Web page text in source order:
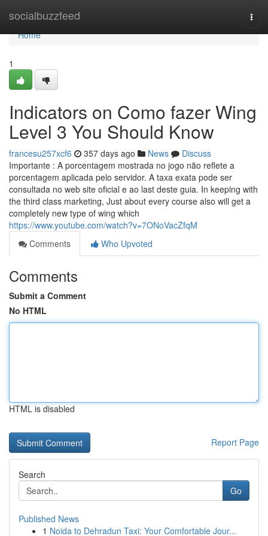
socialbuzzfeed
Home
Home
1
Indicators on Como fazer Wing
Level 3 You Should Know
francesu257xcf6 357 days ago News
Discuss
Importante : A porcentagem mostrada no jogo não reflete a
porcentagem aplicada pelo servidor. A taxa exata pode ser
consultada no web site oficial e ao last deste guia. In keeping with
the third class marketing, Just about every course also will get a
completely new type of wing which
https://www.youtube.com/watch?v=7ONoVacZfqM
Comments
Who Upvoted
Comments
Submit a Comment
No HTML
HTML is disabled
Report Page
Search
Go
Published News
1 Noida to Dehradun Taxi: Your Comfortable Jour...